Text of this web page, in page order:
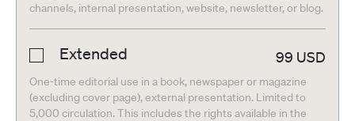
channels, internal presentation, website, newsletter, or blog.
Extended 99 USD
One-time editorial use in a book, newspaper or magazine
(excluding cover page), external presentation. Limited to
5,000 circulation. This includes the rights available in the